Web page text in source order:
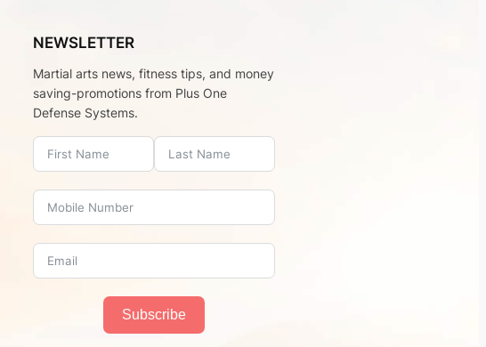
NEWSLETTER
Martial arts news, fitness tips, and money
saving-promotions from Plus One
Defense Systems.
Subscribe